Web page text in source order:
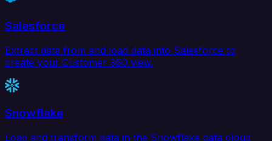
Salesforce
Extract data from and load data into Salesforce to
create your Customer 360 view.
Snowflake
Load and transform data in the Snowflake data cloud